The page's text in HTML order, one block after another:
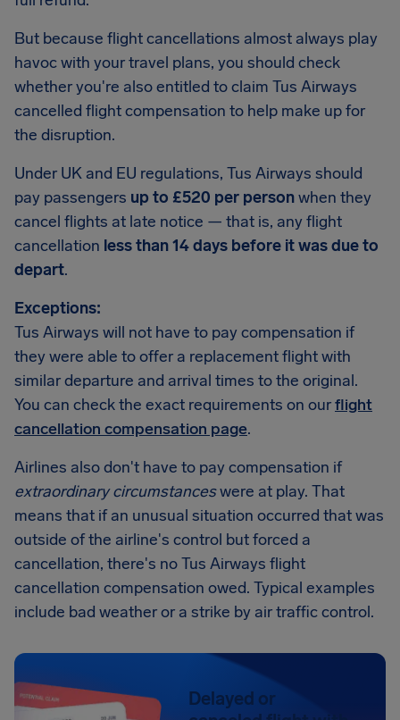
But because flight cancellations almost always play
havoc with your travel plans, you should check
whether you're also entitled to claim Tus Airways
cancelled flight compensation to help make up for
the disruption.
Under UK and EU regulations, Tus Airways should
pay passengers up to £520 per personwhen they
cancel flights at late notice — that is, any flight
cancellation less than 14 days before it was due to
depart.
Exceptions:
Tus Airways will not have to pay compensation if
they were able to offer a replacement flight with
similar departure and arrival times to the original.
You can check the exact requirements on ourflight
cancellation compensation page.
Airlines also don't have to pay compensation if
extraordinary circumstanceswere at play. That
means that if an unusual situation occurred that was
outside of the airline's control but forced a
cancellation, there's no Tus Airways flight
cancellation compensation owed. Typical examples
include bad weather or a strike by air traffic control.
Delayed or